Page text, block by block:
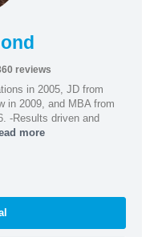
reviews
in 2005, JD from
in 2009, and MBA from
-Results driven and
more